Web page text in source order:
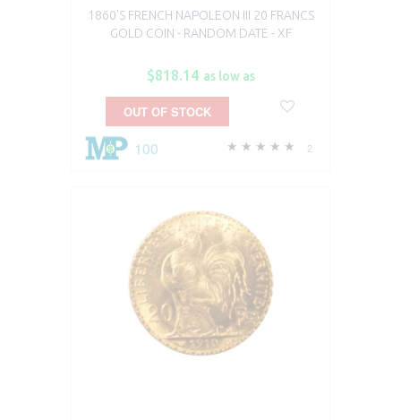
1860'S FRENCH NAPOLEON III 20 FRANCS
GOLD COIN - RANDOM DATE - XF
$818.14 as low as
2
100
OUT OF STOCK